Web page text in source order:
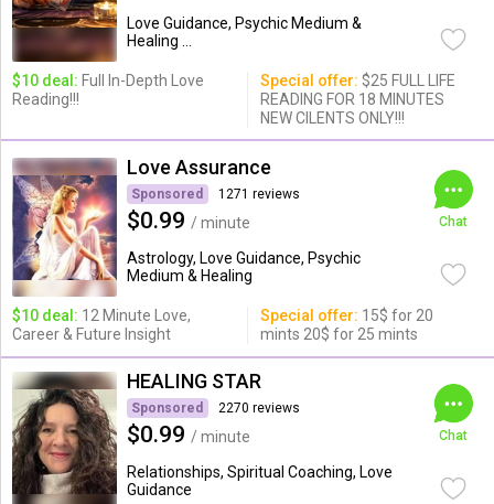
Love Guidance, Psychic Medium &
Healing ...
$10 deal: Full In-Depth Love
Reading!!!
Special offer: $25 FULL LIFE
READING FOR 18 MINUTES
NEW CILENTS ONLY!!!
Love Assurance
Sponsored 1271 reviews
$0.99 / minute
Astrology, Love Guidance, Psychic
Medium & Healing
Chat
$10 deal: 12 Minute Love,
Career & Future Insight
Special offer: 15$ for 20
mints 20$ for 25 mints
HEALING STAR
Sponsored 2270 reviews
$0.99 / minute
Relationships, Spiritual Coaching, Love
Guidance
Chat